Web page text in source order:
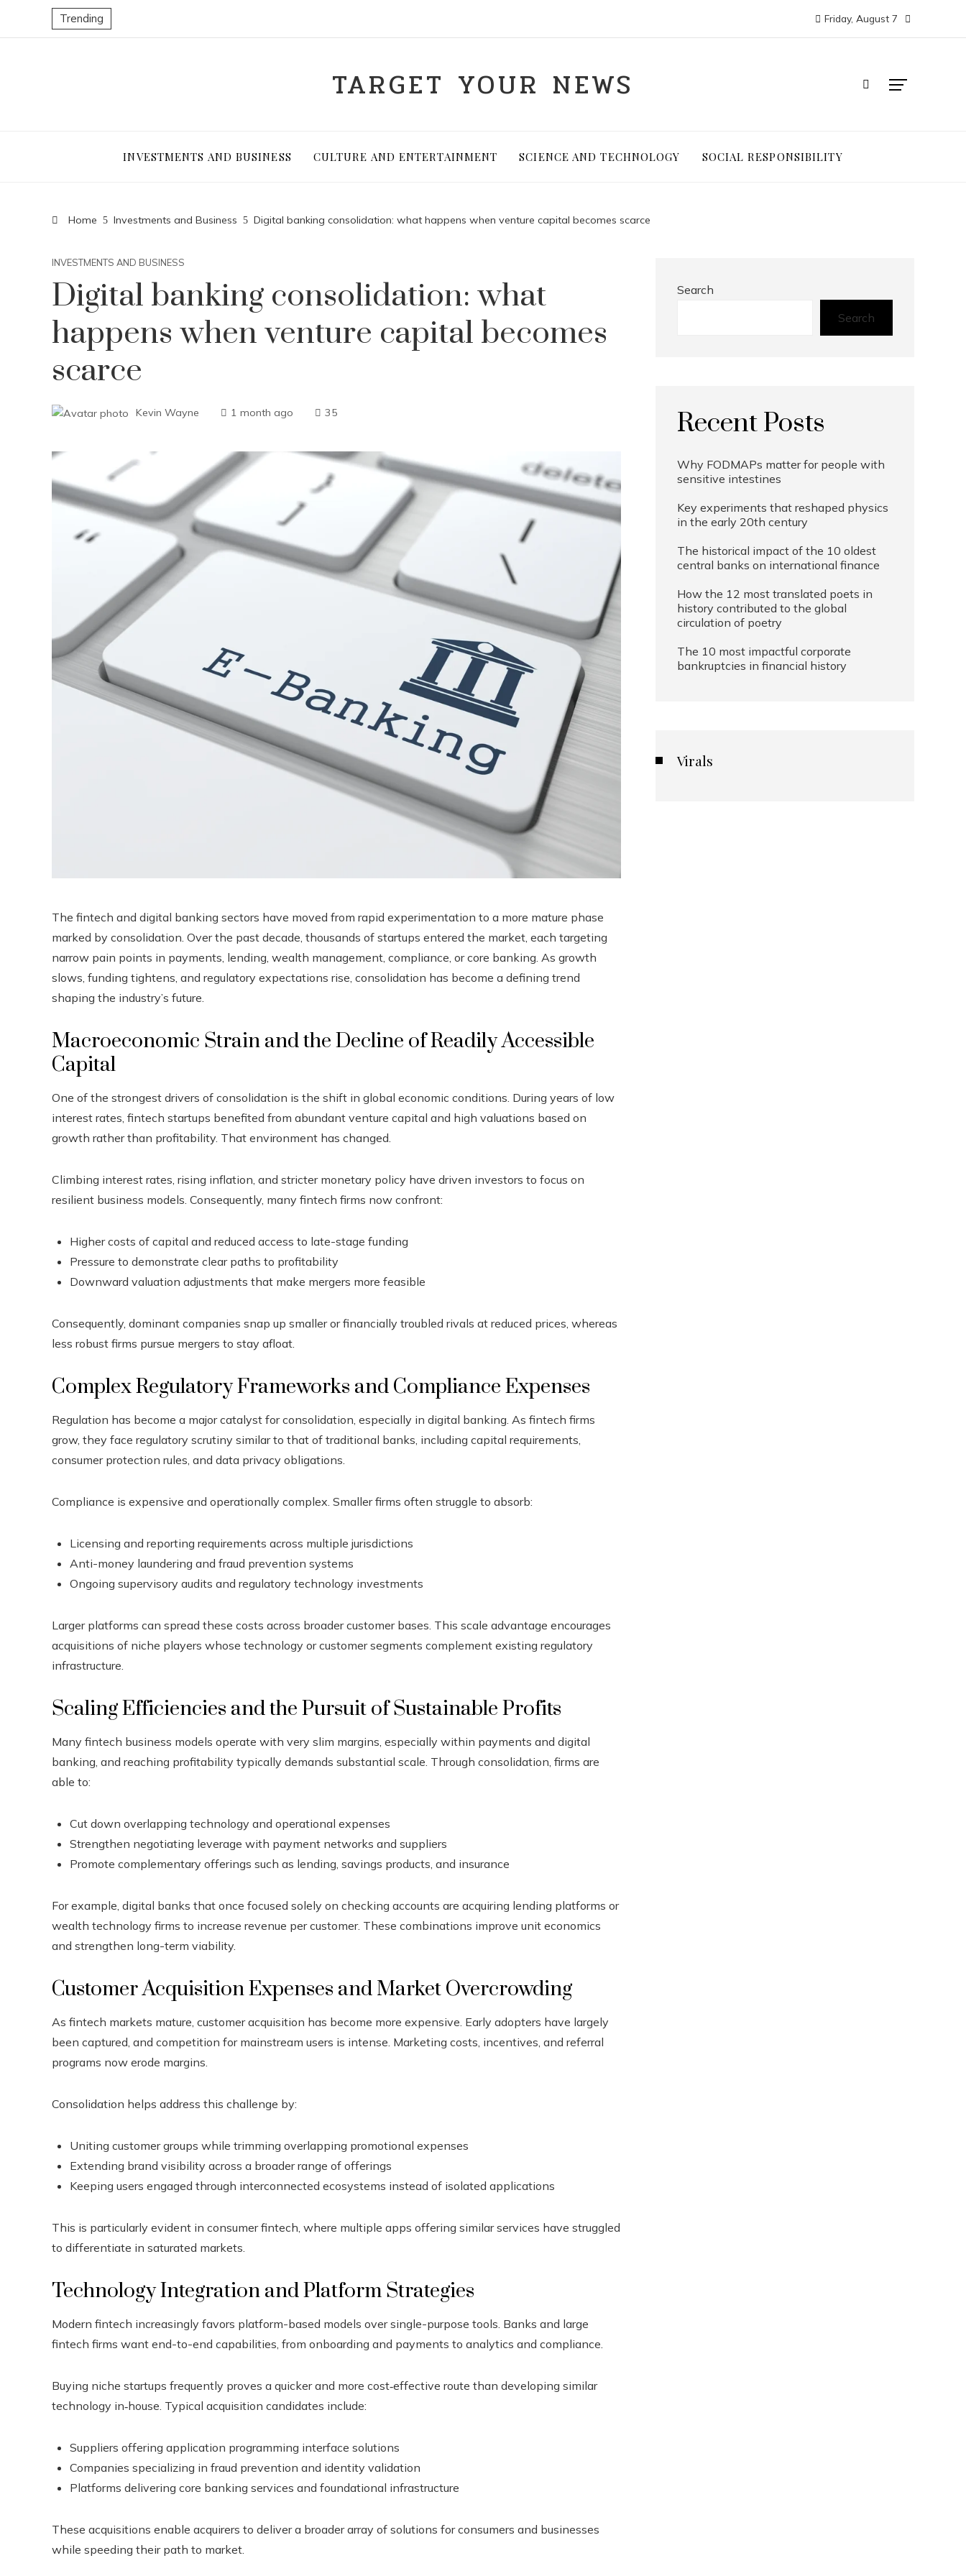
Trending Friday, August 7
TARGET YOUR NEWS
INVESTMENTS AND BUSINESS CULTURE AND ENTERTAINMENT SCIENCE AND TECHNOLOGY SOCIAL RESPONSIBILITY
Home Investments and Business Digital banking consolidation: what happens when venture capital becomes scarce
INVESTMENTS AND BUSINESS
Digital banking consolidation: what
happens when venture capital becomes
scarce
Kevin Wayne 1 month ago 35
The fintech and digital banking sectors have moved from rapid experimentation to a more mature phase
marked by consolidation. Over the past decade, thousands of startups entered the market, each targeting
narrow pain points in payments, lending, wealth management, compliance, or core banking. As growth
slows, funding tightens, and regulatory expectations rise, consolidation has become a defining trend
shaping the industry’s future.
Macroeconomic Strain and the Decline of Readily Accessible
Capital
One of the strongest drivers of consolidation is the shift in global economic conditions. During years of low
interest rates, fintech startups benefited from abundant venture capital and high valuations based on
growth rather than profitability. That environment has changed.
Climbing interest rates, rising inflation, and stricter monetary policy have driven investors to focus on
resilient business models. Consequently, many fintech firms now confront:
Higher costs of capital and reduced access to late-stage funding
Pressure to demonstrate clear paths to profitability
Downward valuation adjustments that make mergers more feasible
Consequently, dominant companies snap up smaller or financially troubled rivals at reduced prices, whereas
less robust firms pursue mergers to stay afloat.
Complex Regulatory Frameworks and Compliance Expenses
Regulation has become a major catalyst for consolidation, especially in digital banking. As fintech firms
grow, they face regulatory scrutiny similar to that of traditional banks, including capital requirements,
consumer protection rules, and data privacy obligations.
Compliance is expensive and operationally complex. Smaller firms often struggle to absorb:
Licensing and reporting requirements across multiple jurisdictions
Anti-money laundering and fraud prevention systems
Ongoing supervisory audits and regulatory technology investments
Larger platforms can spread these costs across broader customer bases. This scale advantage encourages
acquisitions of niche players whose technology or customer segments complement existing regulatory
infrastructure.
Scaling Efficiencies and the Pursuit of Sustainable Profits
Many fintech business models operate with very slim margins, especially within payments and digital
banking, and reaching profitability typically demands substantial scale. Through consolidation, firms are
able to:
Cut down overlapping technology and operational expenses
Strengthen negotiating leverage with payment networks and suppliers
Promote complementary offerings such as lending, savings products, and insurance
For example, digital banks that once focused solely on checking accounts are acquiring lending platforms or
wealth technology firms to increase revenue per customer. These combinations improve unit economics
and strengthen long-term viability.
Customer Acquisition Expenses and Market Overcrowding
As fintech markets mature, customer acquisition has become more expensive. Early adopters have largely
been captured, and competition for mainstream users is intense. Marketing costs, incentives, and referral
programs now erode margins.
Consolidation helps address this challenge by:
Uniting customer groups while trimming overlapping promotional expenses
Extending brand visibility across a broader range of offerings
Keeping users engaged through interconnected ecosystems instead of isolated applications
This is particularly evident in consumer fintech, where multiple apps offering similar services have struggled
to differentiate in saturated markets.
Technology Integration and Platform Strategies
Modern fintech increasingly favors platform-based models over single-purpose tools. Banks and large
fintech firms want end-to-end capabilities, from onboarding and payments to analytics and compliance.
Buying niche startups frequently proves a quicker and more cost‑effective route than developing similar
technology in‑house. Typical acquisition candidates include:
Suppliers offering application programming interface solutions
Companies specializing in fraud prevention and identity validation
Platforms delivering core banking services and foundational infrastructure
These acquisitions enable acquirers to deliver a broader array of solutions for consumers and businesses
while speeding their path to market.
Search
Search
Recent Posts
Why FODMAPs matter for people with
sensitive intestines
Key experiments that reshaped physics
in the early 20th century
The historical impact of the 10 oldest
central banks on international finance
How the 12 most translated poets in
history contributed to the global
circulation of poetry
The 10 most impactful corporate
bankruptcies in financial history
Virals